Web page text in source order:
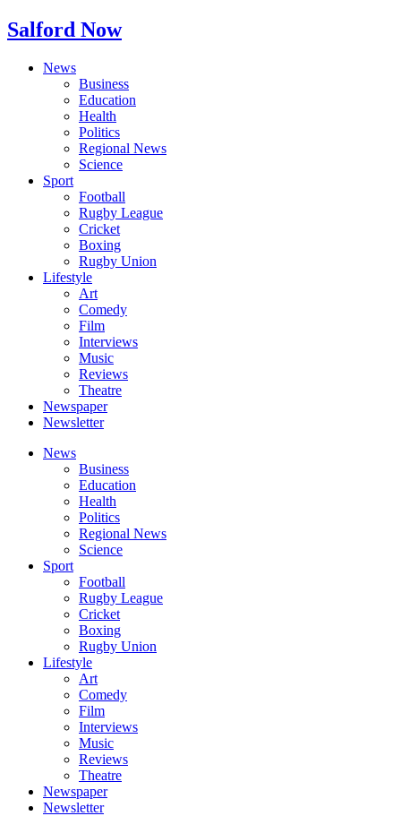
Salford Now
News
Business
Education
Health
Politics
Regional News
Science
Sport
Football
Rugby League
Cricket
Boxing
Rugby Union
Lifestyle
Art
Comedy
Film
Interviews
Music
Reviews
Theatre
Newspaper
Newsletter
News
Business
Education
Health
Politics
Regional News
Science
Sport
Football
Rugby League
Cricket
Boxing
Rugby Union
Lifestyle
Art
Comedy
Film
Interviews
Music
Reviews
Theatre
Newspaper
Newsletter